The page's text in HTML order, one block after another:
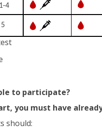
4
to participate?
you must have
should: